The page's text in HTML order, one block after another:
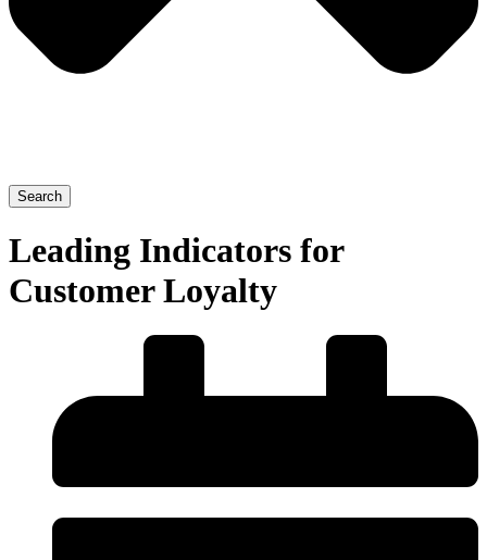
Search
Leading Indicators for
Customer Loyalty